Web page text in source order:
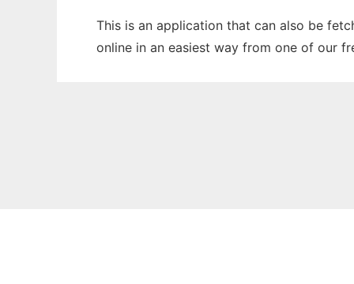
This is an application that can also be
online in an easiest way from one of our